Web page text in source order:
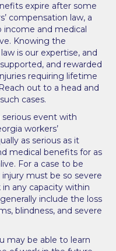
expire after some
compensation law, a
and medical
Knowing the
is our expertise, and
and rewarded
requiring lifetime
out to a head and
cases.
event with
workers’
as serious as it
medical benefits for as
For a case to be
must be so severe
any capacity within
include the loss
blindness, and severe
may be able to learn